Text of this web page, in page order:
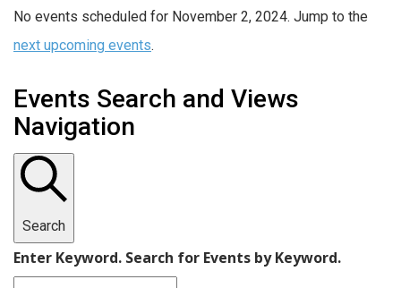
No events scheduled for November 2, 2024. Jump to the
next upcoming events.
Events Search and Views
Navigation
Search
Enter Keyword. Search for Events by Keyword.